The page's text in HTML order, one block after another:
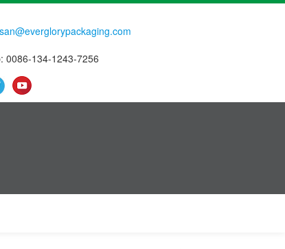
0086-134-1243-7256